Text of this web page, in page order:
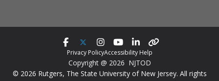
Privacy PolicyAccessibility Help
Copyright @ 2026 NJTOD
© 2026 Rutgers, The State University of New Jersey. All rights